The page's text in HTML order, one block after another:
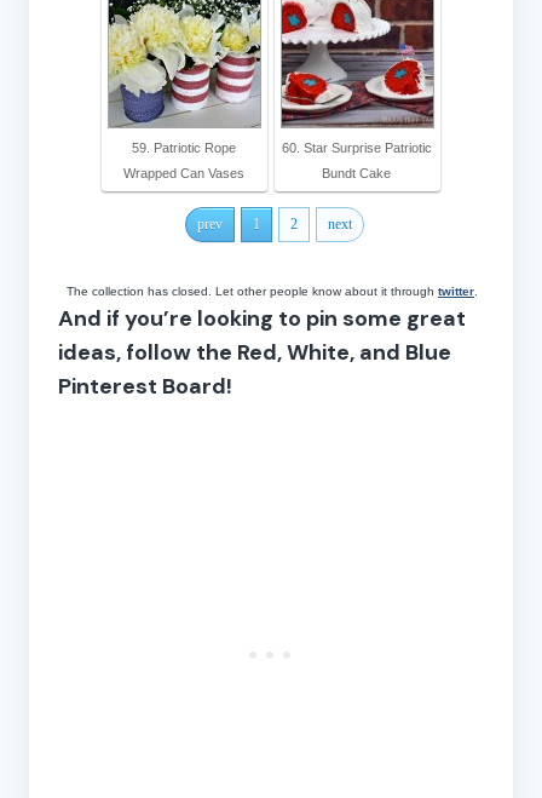
59. Patriotic Rope
Wrapped Can Vases
60. Star Surprise Patriotic
Bundt Cake
prev 1 2 next
The collection has closed. Let other people know about it through twitter
And if you’re looking to pin some great
ideas, follow the Red, White, and Blue
Pinterest Board!